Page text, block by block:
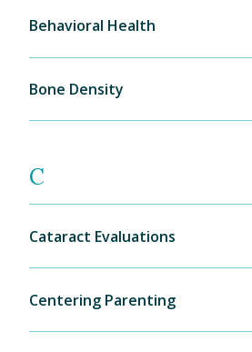
Behavioral Health
Bone Density
C
Cataract Evaluations
Centering Parenting